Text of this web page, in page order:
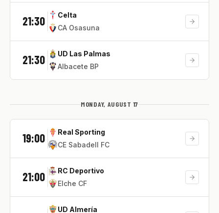
21:30
Celta
CA Osasuna
21:30
UD Las Palmas
Albacete BP
MONDAY, AUGUST 17
19:00
Real Sporting
CE Sabadell FC
21:00
RC Deportivo
Elche CF
UD Almería